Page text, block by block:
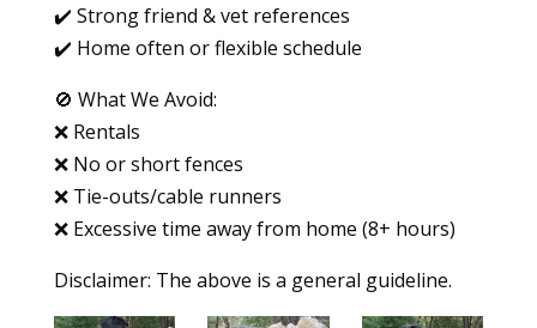
✔️ Strong friend & vet references
✔️ Home often or flexible schedule
🚫 What We Avoid:
❌ Rentals
❌ No or short fences
❌ Tie-outs/cable runners
❌ Excessive time away from home (8+ hours)
Disclaimer: The above is a general guideline.